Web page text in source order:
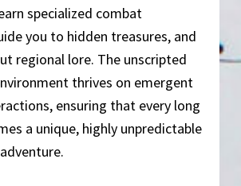
specialized combat
you to hidden treasures, and
regional lore. The unscripted
thrives on emergent
ensuring that every long
a unique, highly unpredictable